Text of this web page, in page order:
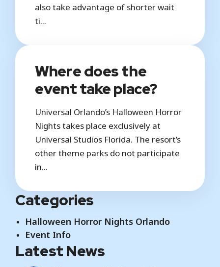
also take advantage of shorter wait
ti...
Where does the
event take place?
Universal Orlando’s Halloween Horror
Nights takes place exclusively at
Universal Studios Florida. The resort’s
other theme parks do not participate
in...
Categories
Halloween Horror Nights Orlando
Event Info
Latest News